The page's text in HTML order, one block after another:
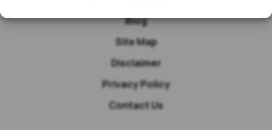
Blog
Site Map
Disclaimer
Privacy Policy
Contact Us